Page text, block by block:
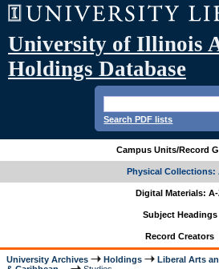
University of Illinois
Holdings Database
Search PDF lists
Campus Units/Record
Physical Collections:
Digital Materials:
Subject Headings
Record Creators
University Archives Holdings Liberal Arts